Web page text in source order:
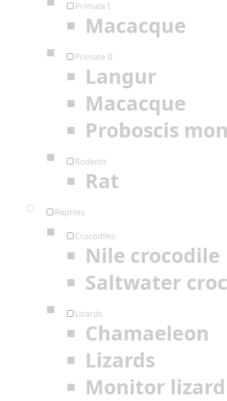
Primate I
Macacque
Primate II
Langur
Macacque
Proboscis
Rodents
Rat
Reptiles
Crocodiles
Nile crocodile
Saltwater
Lizards
Chamaeleon
Lizards
Monitor lizard